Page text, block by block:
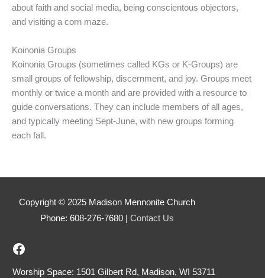
about faith and social media, being conscientous objectors,
and visiting a corn maze.
Koinonia Groups
Koinonia Groups (sometimes called KGs or K-Groups) are
small groups of fellowship, discernment, and joy. Groups meet
monthly or twice a month and are provided with a resource to
guide conversations. They can include members of all ages,
and typically meeting Sept-June, with new groups forming
each fall.
Copyright © 2025 Madison Mennonite Church
Phone: 608-276-7680 | Contact Us
Madison Mennonite's Facebook
Worship Space: 1501 Gilbert Rd, Madison, WI 53711